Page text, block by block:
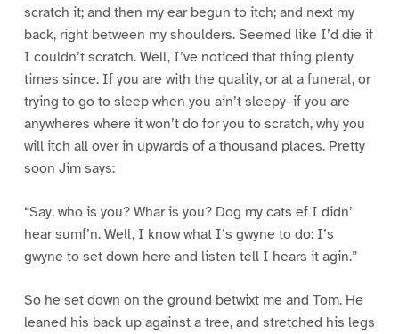
scratch it; and then my ear begun to itch; and next my
back, right between my shoulders. Seemed like I’d die if
I couldn’t scratch. Well, I’ve noticed that thing plenty
times since. If you are with the quality, or at a funeral, or
trying to go to sleep when you ain’t sleepy–if you are
anywheres where it won’t do for you to scratch, why you
will itch all over in upwards of a thousand places. Pretty
soon Jim says:
“Say, who is you? Whar is you? Dog my cats ef I didn’
hear sumf’n. Well, I know what I’s gwyne to do: I’s
gwyne to set down here and listen tell I hears it agin.”
So he set down on the ground betwixt me and Tom. He
leaned his back up against a tree, and stretched his legs